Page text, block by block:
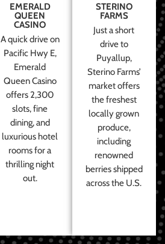
EMERALD
QUEEN
CASINO
A quick drive on
Pacific Hwy E,
Emerald
Queen Casino
offers 2,300
slots, fine
dining, and
luxurious hotel
rooms for a
thrilling night
out.
STERINO
FARMS
Just a short
drive to
Puyallup,
Sterino Farms’
market offers
the freshest
locally grown
produce,
including
renowned
berries shipped
across the U.S.